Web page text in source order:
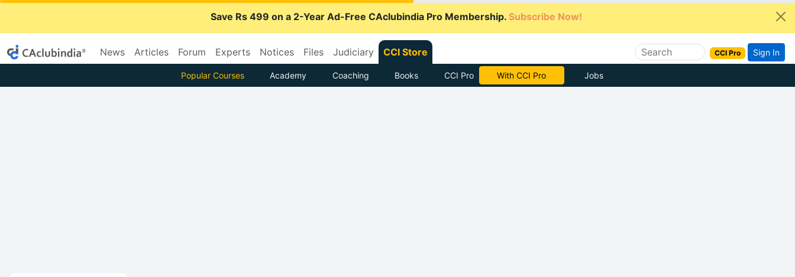
Save Rs 499 on a 2-Year Ad-Free CAclubindia Pro Membership. Subscribe Now!
News Articles Forum Experts Notices Files Judiciary CCI Store CCI Pro Sign In
Popular Courses Academy Coaching Books CCI Pro Subscribe Now Jobs